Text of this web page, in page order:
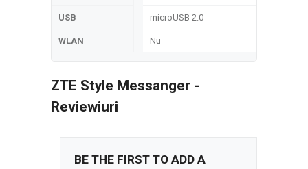
USB microUSB 2.0
WLAN Nu
ZTE Style Messanger -
Reviewiuri
BE THE FIRST TO ADD A